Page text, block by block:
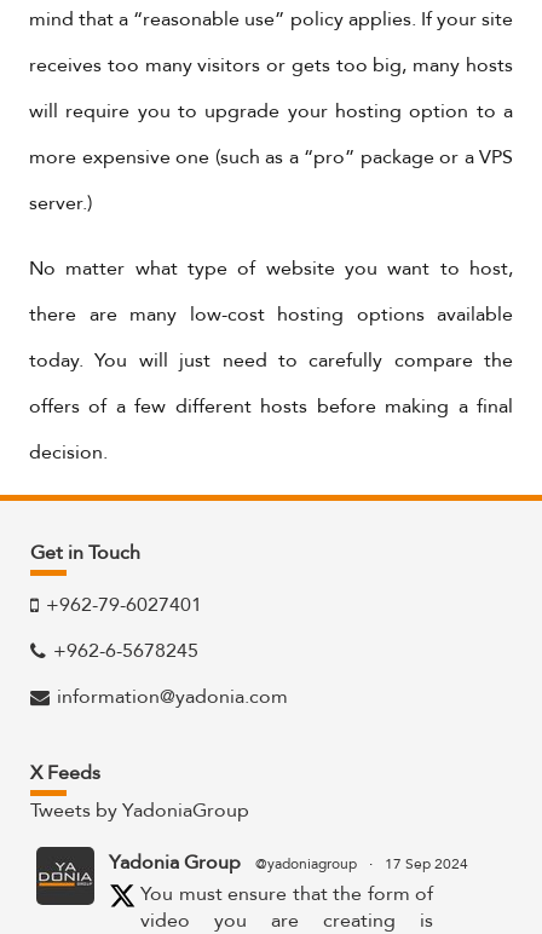
mind that a “reasonable use” policy applies. If your site
receives too many visitors or gets too big, many hosts
will require you to upgrade your hosting option to a
more expensive one (such as a “pro” package or a VPS
server.)
No matter what type of website you want to host,
there are many low-cost hosting options available
today. You will just need to carefully compare the
offers of a few different hosts before making a final
decision.
Get in Touch
+962-79-6027401
+962-6-5678245
information@yadonia.com
X Feeds
Tweets by YadoniaGroup
Yadonia Group @yadoniagroup · 17 Sep 2024
You must ensure that the form of
video you are creating is